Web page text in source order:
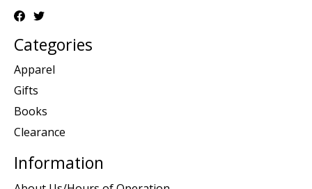
Categories
Apparel
Gifts
Books
Clearance
Information